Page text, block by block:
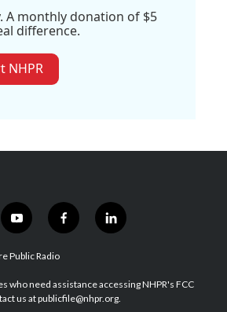
A monthly donation of $5
difference.
NHPR
y
o
u
u
b
f
a
b
o
l
i
e
d
Public Radio
who need assistance accessing NHPR's FCC
us at publicfile@nhpr.org.